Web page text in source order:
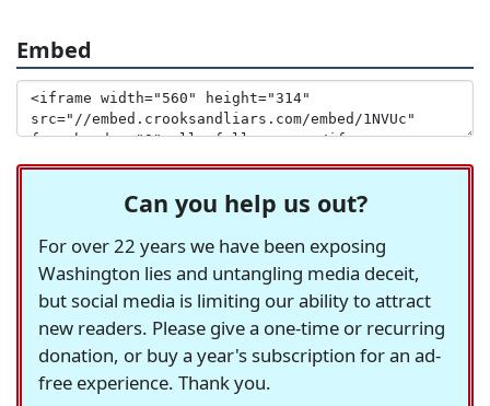
Embed
Can you help us out?
For over 22 years we have been exposing
Washington lies and untangling media deceit,
but social media is limiting our ability to attract
new readers. Please give a one-time or recurring
donation, or buy a year's subscription for an ad-
free experience. Thank you.